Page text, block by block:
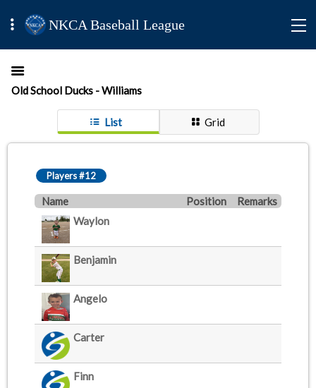
NKCA Baseball League
Old School Ducks - Williams
List Grid
Players #12
Name Position
Remarks
Waylon
Benjamin
Angelo
Carter
Finn